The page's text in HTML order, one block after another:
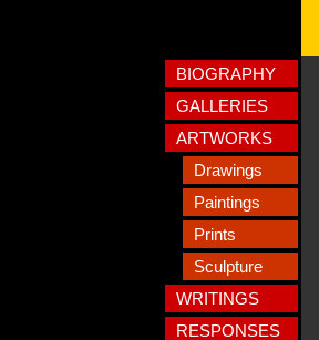
BIOGRAPHY
GALLERIES
ARTWORKS
Drawings
Paintings
Prints
Sculpture
WRITINGS
RESPONSES